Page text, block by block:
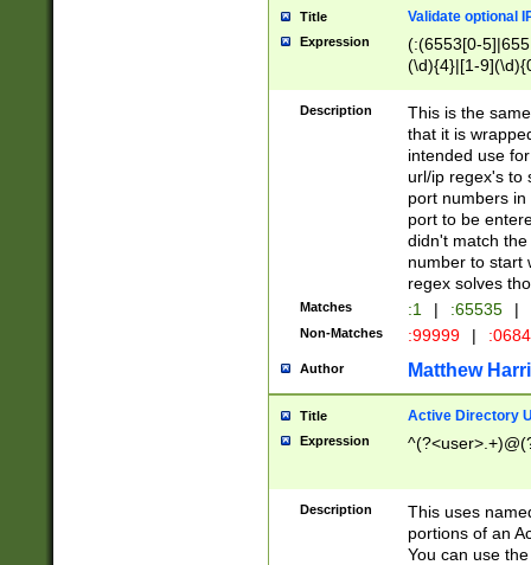
Title Validate optional
Expression
(:(6553[0-
(\d){4}|[1-
Description
This is the
that it is
intended use
url/ip regex's to
port numbers
port to be
didn't match
number to start
regex solves
Matches :1 | :65535 |
Non-Matches :99999 |
Author Matthew
Title Active Directory
Expression
Description
This uses
portions of an
You can use